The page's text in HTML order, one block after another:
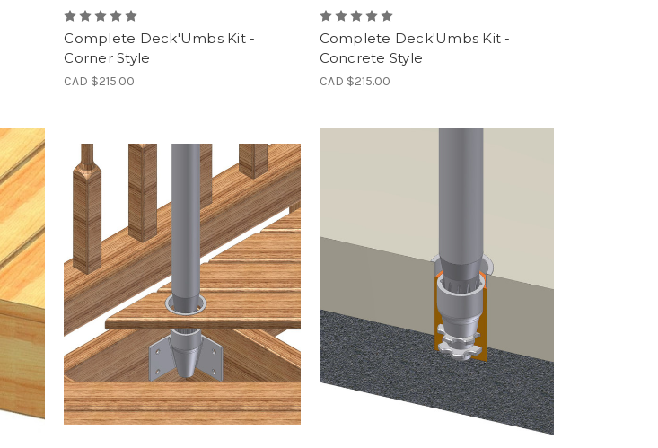
Complete Deck'Umbs Kit -
Corner Style
CAD $215.00
Complete Deck'Umbs Kit -
Concrete Style
CAD $215.00